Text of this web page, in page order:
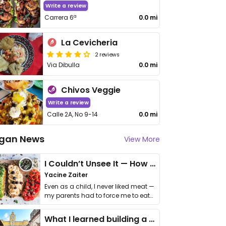
Write a review
Carrera 6ª 0.0 mi
La Cevicheria
2 reviews
Via Dibulla 0.0 mi
Chivos Veggie
Write a review
Calle 2A, No 9-14 0.0 mi
News View More
I Couldn’t Unsee It — How Thailand Turned My Beliefs Into Action⁠
Yacine Zaiter
Even as a child, I never liked meat —
my parents had to force me to eat
it. I …
What I learned building a queer vegan travel brand